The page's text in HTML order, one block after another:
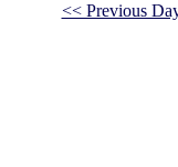
<< Previous